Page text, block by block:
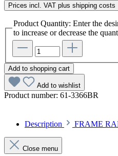
Prices incl. VAT plus shipping costs
Product Quantity: Enter the
to increase or decrease the
Add to shopping cart
Add to wishlist
Product number: 61-3366BR
Description FRAME
Close menu